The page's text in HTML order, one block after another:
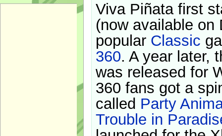
Viva Piñata first
(now available on
popular Classic
360. A year later,
was released for
360 fans got a
called Party
Trouble in